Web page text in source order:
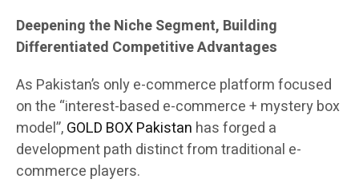
Deepening the Niche Segment, Building
Differentiated Competitive Advantages
As Pakistan’s only e-commerce platform focused
on the “interest-based e-commerce + mystery box
model”,GOLD BOX Pakistan has forged a
development path distinct from traditional e-
commerce players.